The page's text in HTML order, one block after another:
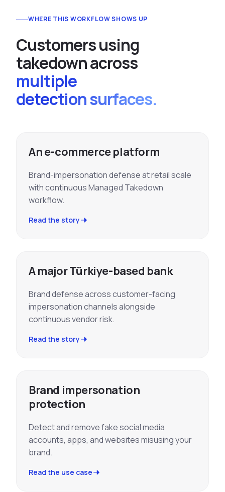
WHERE THIS WORKFLOW SHOWS UP
Customersusing
takedownacross
multiple
detection surfaces.
An e-commerce platform
Brand-impersonation defense at retail scale
with continuous Managed Takedown
workflow.
Read the story
A major Türkiye-based bank
Brand defense across customer-facing
impersonation channels alongside
continuous vendor risk.
Read the story
Brand impersonation
protection
Detect and remove fake social media
accounts, apps, and websites misusing your
brand.
Read the use case